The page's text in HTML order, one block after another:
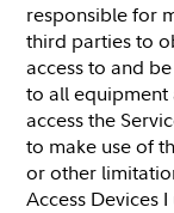
responsible for
third parties to
access to and
to all equipment
access the
to make use of
or other
Access Devices